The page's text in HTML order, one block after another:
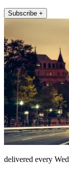
Subscribe +
delivered every